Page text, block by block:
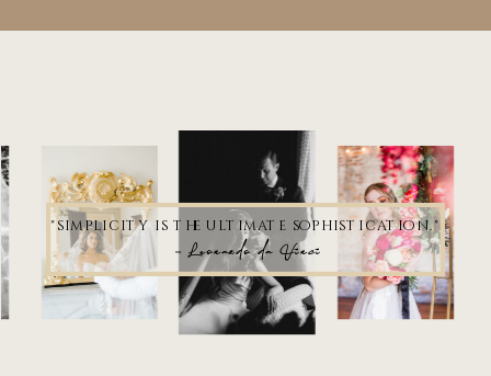
"simplicity is the ultimate sophistication."
- Leonardo da Vinci